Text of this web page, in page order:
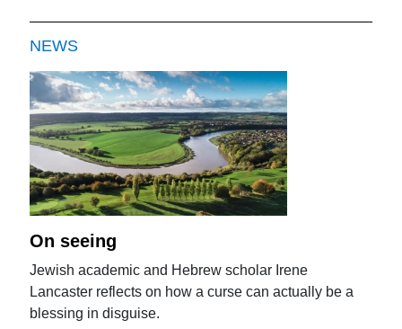
NEWS
On seeing
Jewish academic and Hebrew scholar Irene
Lancaster reflects on how a curse can actually be a
blessing in disguise.